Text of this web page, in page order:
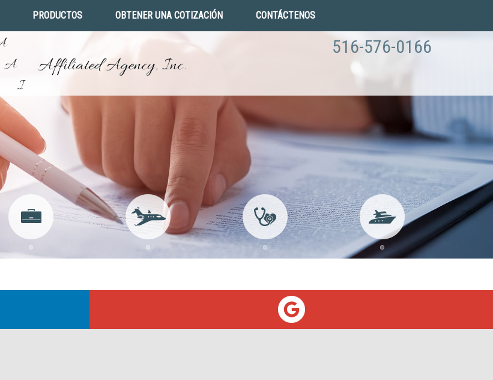
PRODUCTOS OBTENER UNA COTIZACIÓN CONTÁCTENOS
516-576-0166